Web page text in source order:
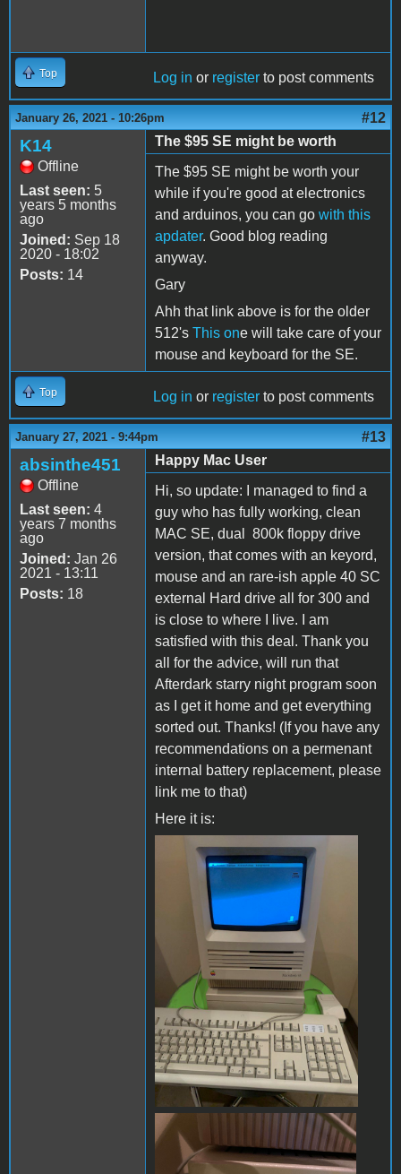
Top Log in or register to post comments
January 26, 2021 - 10:26pm #12
K14
Offline
Last seen: 5
years 5 months
ago
Joined: Sep 18
2020 - 18:02
Posts: 14
The $95 SE might be worth
The $95 SE might be worth your
while if you're good at electronics
and arduinos, you can go with this
apdater. Good blog reading
anyway.
Gary
Ahh that link above is for the older
512's This one will take care of your
mouse and keyboard for the SE.
Top Log in or register to post comments
January 27, 2021 - 9:44pm #13
absinthe451
Offline
Last seen: 4
years 7 months
ago
Joined: Jan 26
2021 - 13:11
Posts: 18
Happy Mac User
Hi, so update: I managed to find a
guy who has fully working, clean
MAC SE, dual 800k floppy drive
version, that comes with an keyord,
mouse and an rare-ish apple 40 SC
external Hard drive all for 300 and
is close to where I live. I am
satisfied with this deal. Thank you
all for the advice, will run that
Afterdark starry night program soon
as I get it home and get everything
sorted out. Thanks! (If you have any
recommendations on a permenant
internal battery replacement, please
link me to that)
Here it is:
chloe mac 4.jpg
mac chloe 1.jpg